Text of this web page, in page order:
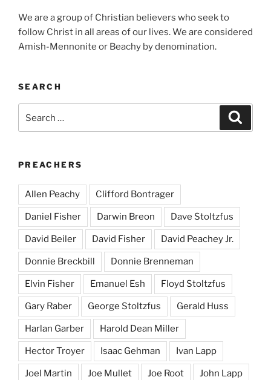
We are a group of Christian believers who seek to
follow Christ in all areas of our lives. We are considered
Amish-Mennonite or Beachy by denomination.
SEARCH
PREACHERS
Allen Peachy Clifford Bontrager
Daniel Fisher Darwin Breon Dave Stoltzfus
David Beiler David Fisher David Peachey Jr.
Donnie Breckbill Donnie Brenneman
Elvin Fisher Emanuel Esh Floyd Stoltzfus
Gary Raber George Stoltzfus Gerald Huss
Harlan Garber Harold Dean Miller
Hector Troyer Isaac Gehman Ivan Lapp
Joel Martin Joe Mullet Joe Root John Lapp